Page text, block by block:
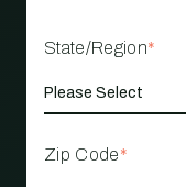
State/Region*
Zip Code*